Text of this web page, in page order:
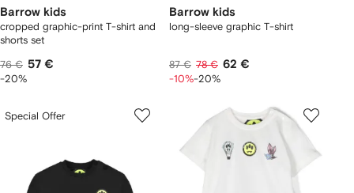
Barrow kids
cropped graphic-print T-shirt and
shorts set
76 € 57 €
-20%
Barrow kids
long-sleeve graphic T-shirt
87 € 78 € 62 €
-10%-20%
Special Offer